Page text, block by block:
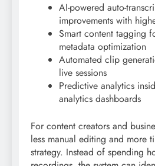
AI-powered auto-
improvements with
Smart content tagging
metadata optimization
Automated clip
live sessions
Predictive analytics
analytics dashboards
For content creators and
less manual editing and more
strategy. Instead of spending